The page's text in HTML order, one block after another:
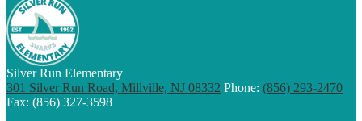
Silver Run Elementary
301 Silver Run Road, Millville, NJ 08332 Phone: (856) 293-2470
Fax: (856) 327-3598